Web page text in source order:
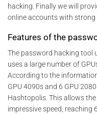
hacking. Finally we will
online accounts with strong
Features of the
The password hacking tool
uses a large number of
According to the
GPU 4090s and 6 GPU
Hashtopolis. This allows
impressive speed, reaching